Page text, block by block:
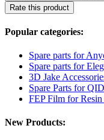
Rate this product
Popular categories:
Spare parts for
Spare parts for
3D Jake
Spare Parts for
FEP Film for Resin
New Products: